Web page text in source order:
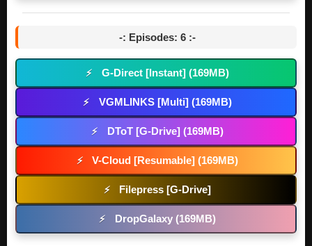
-: Episodes: 6 :-
⚡ G-Direct [Instant] (169MB)
⚡ VGMLINKS [Multi] (169MB)
⚡ DToT [G-Drive] (169MB)
⚡ V-Cloud [Resumable] (169MB)
⚡ Filepress [G-Drive]
⚡ DropGalaxy (169MB)